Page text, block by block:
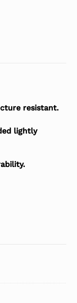
resistant.
lightly